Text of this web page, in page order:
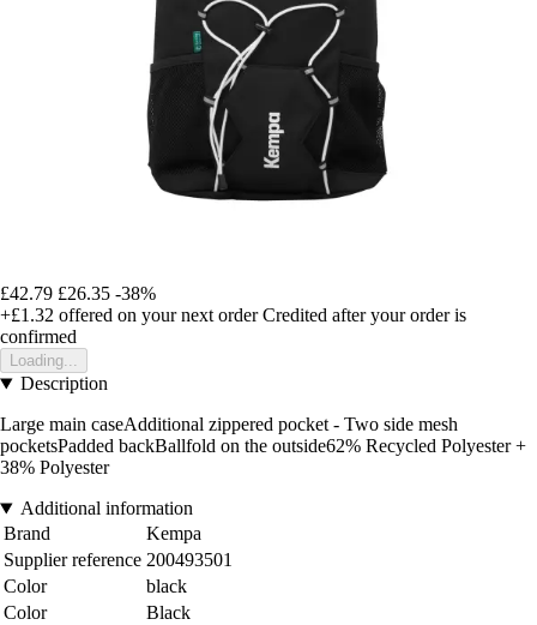
£42.79 £26.35 -38%
+£1.32 offered on your next order Credited after your order is
confirmed
Loading...
Description
Large main caseAdditional zippered pocket - Two side mesh
pocketsPadded backBallfold on the outside62% Recycled Polyester +
38% Polyester
Additional information
Brand
Kempa
Supplier reference 200493501
Color
black
Color
Black